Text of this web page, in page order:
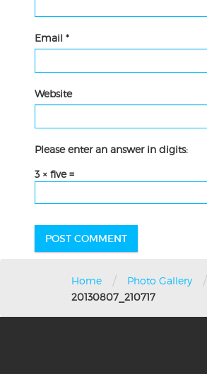
Email *
Website
Please enter an answer in digits:
3 × five =
Home / Photo Gallery /
20130807_210717